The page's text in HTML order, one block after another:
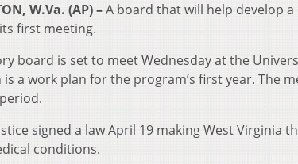
W.Va. (AP) –A board that will help develop
first meeting.
board is set to meet Wednesday at the
is a work plan for the program’s first year. The
signed a law April 19 making West
conditions.